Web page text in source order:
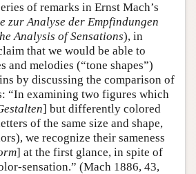
of remarks in Ernst Mach’s
zur Analyse der Empfindungen
Analysis of Sensations), in
that we would be able to
and melodies (“tone shapes”)
by discussing the comparison of
“In examining two figures which
] but differently colored
of the same size and shape,
we recognize their sameness
] at the first glance, in spite of
sensation.” (Mach 1886, 43,